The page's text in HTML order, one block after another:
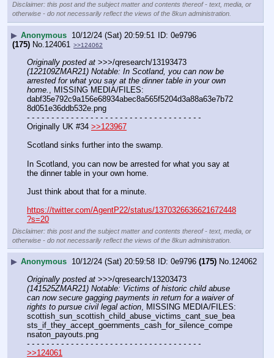
Disclaimer: this post and the subject matter and contents thereof - text, media, or
otherwise - do not necessarily reflect the views of the 8kun administration.
▶ Anonymous 10/12/24 (Sat) 20:59:51
0e9796
(175) No. 124061 >>124062
Originally posted at
(122109ZMAR21) Notable: In Scotland, you can now be
arrested for what you say at the dinner table in your own
home. , MISSING MEDIA/FILES:
dabf35e792c9a156e68934abec8a565f5204d3a88a63e7b72
8d051e36ddb532e.png
- - - - - - - - - - - - - - - - - - - - - - - - - - - - - - - - - - - -
Originally UK #34 >>123967
Scotland sinks further into the swamp.
In Scotland, you can now be arrested for what you say at
the dinner table in your own home.
Just think about that for a minute.
https://twitter.com/AgentP22/status/1370326636621672448
?s=20
Disclaimer: this post and the subject matter and contents thereof - text, media, or
otherwise - do not necessarily reflect the views of the 8kun administration.
▶ Anonymous 10/12/24 (Sat) 20:59:58 0e9796 (175) No.124062
Originally posted at
(141525ZMAR21) Notable: Victims of historic child abuse
can now secure gagging payments in return for a waiver of
rights to pursue civil legal action , MISSING MEDIA/FILES:
scottish_sun_scottish_child_abuse_victims_cant_sue_bea
sts_if_they_accept_goernments_cash_for_silence_compe
nsaton_payouts.png
- - - - - - - - - - - - - - - - - - - - - - - - - - - - - - - - - - - -
>>124061